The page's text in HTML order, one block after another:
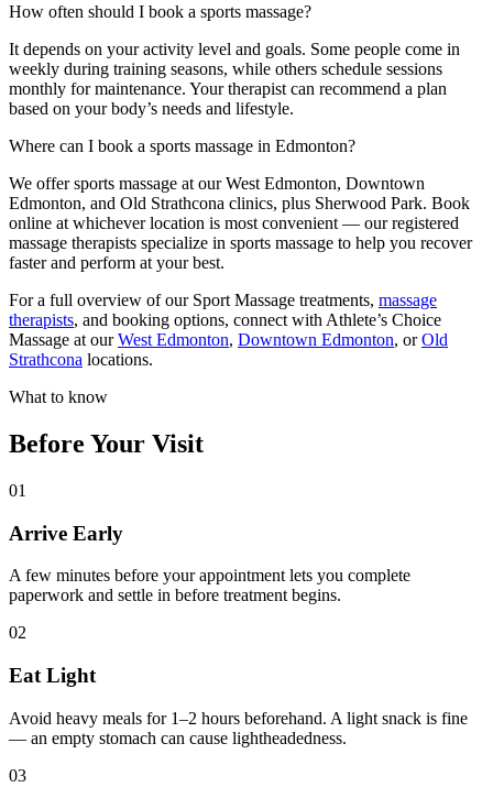
How often should I book a sports massage?
It depends on your activity level and goals. Some people come in
weekly during training seasons, while others schedule sessions
monthly for maintenance. Your therapist can recommend a plan
based on your body’s needs and lifestyle.
Where can I book a sports massage in Edmonton?
We offer sports massage at our West Edmonton, Downtown
Edmonton, and Old Strathcona clinics, plus Sherwood Park. Book
online at whichever location is most convenient — our registered
massage therapists specialize in sports massage to help you recover
faster and perform at your best.
For a full overview of our Sport Massage treatments, massage
therapists, and booking options, connect with Athlete’s Choice
Massage at ourWest Edmonton, Downtown Edmonton, orOld
Strathcona locations.
What to know
Before Your Visit
01
Arrive Early
A few minutes before your appointment lets you complete
paperwork and settle in before treatment begins.
02
Eat Light
Avoid heavy meals for 1–2 hours beforehand. A light snack is fine
— an empty stomach can cause lightheadedness.
03